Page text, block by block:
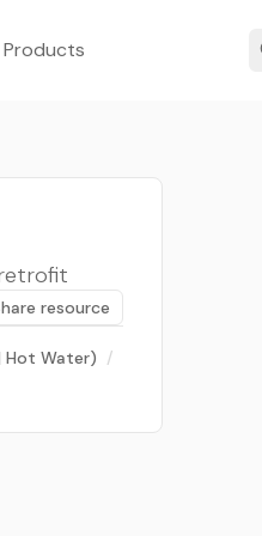
resource
Hot Water) /